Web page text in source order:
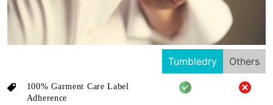
Tumbledry Others
100% Garment Care Label
Adherence